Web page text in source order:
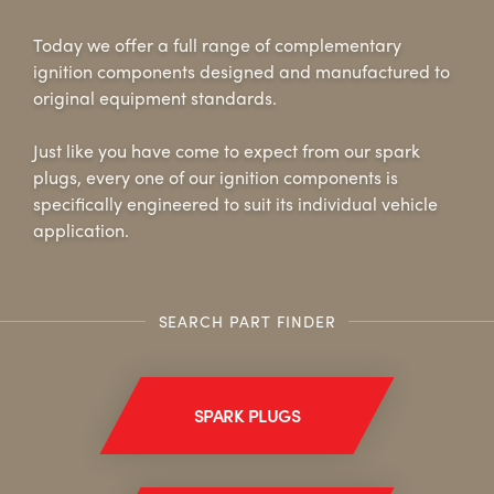
i
ALL
DETAILS
Today we offer a full range of complementary
ignition components designed and manufactured to
original equipment standards.
Just like you have come to expect from our spark
plugs, every one of our ignition components is
specifically engineered to suit its individual vehicle
application.
SEARCH PART FINDER
SPARK PLUGS